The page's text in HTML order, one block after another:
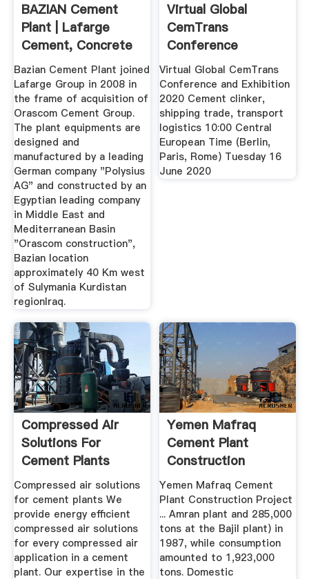
BAZIAN Cement
Plant | Lafarge
Cement, Concrete
And ...
Bazian Cement Plant joined
Lafarge Group in 2008 in
the frame of acquisition of
Orascom Cement Group.
The plant equipments are
designed and
manufactured by a leading
German company "Polysius
AG" and constructed by an
Egyptian leading company
in Middle East and
Mediterranean Basin
"Orascom construction",
Bazian location
approximately 40 Km west
of Sulymania Kurdistan
regionIraq.
Virtual Global
CemTrans
Conference
Exhibition Cement
...
Virtual Global CemTrans
Conference and Exhibition
2020 Cement clinker,
shipping trade, transport
logistics 10:00 Central
European Time (Berlin,
Paris, Rome) Tuesday 16
June 2020
Compressed Air
Solutions For
Cement Plants
Yemen
Compressed air solutions
for cement plants We
provide energy efficient
compressed air solutions
for every compressed air
application in a cement
plant. Our expertise in the
Yemen Mafraq
Cement Plant
Construction
Project
Yemen Mafraq Cement
Plant Construction Project
... Amran plant and 285,000
tons at the Bajil plant) in
1987, while consumption
amounted to 1,923,000
tons. Domestic